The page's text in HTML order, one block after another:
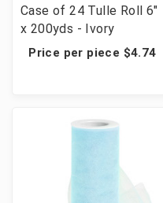
Case of 24 Tulle Roll 6"
x 200yds - Ivory
Price per piece $4.74